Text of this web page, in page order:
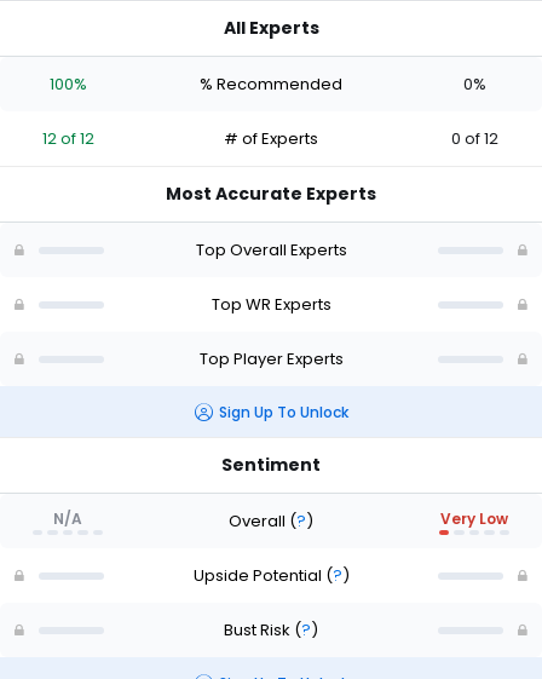
III
0
the
0
All Experts
100% % Recommended 0%
12 of 12 # of Experts 0 of 12
Most Accurate Experts
Top Overall Experts
Top WR Experts
Top Player Experts
Sign Up To Unlock
Sentiment
N/A Overall (?) Very Low
Upside Potential (?)
Bust Risk (?)